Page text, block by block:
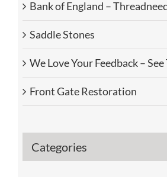
Bank of England –
Saddle Stones
We Love Your Feedback –
Front Gate Restoration
Categories